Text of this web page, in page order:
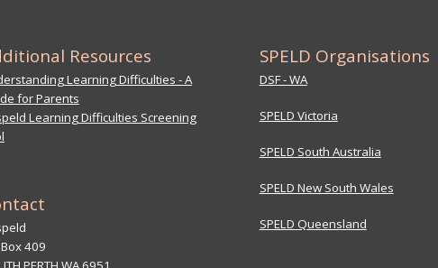
Resources
Learning Difficulties - A
for Parents
Learning Difficulties Screening
409
SPELD Organisations
DSF - WA
SPELD Victoria
SPELD South Australia
SPELD New South Wales
SPELD Queensland